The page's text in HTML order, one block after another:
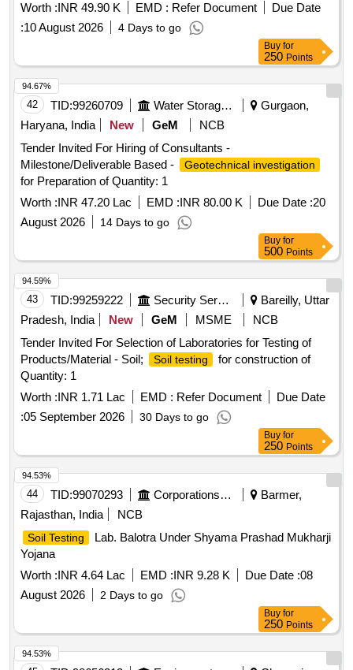
Worth :INR 49.90 K EMD : Refer Document
Due Date
:10 August 2026 4 Days to go
Buy for
250 Points
42 TID:99260709 Water Storage And Supply
Gurgaon,
Haryana, India
New GeM
NCB
Tender Invited For Hiring of Consultants -
Milestone/Deliverable Based -
Geotechnical investigation
for Preparation of Quantity: 1
Worth :INR 47.20 Lac EMD :INR 80.00 K Due Date :20
August 2026
14 Days to go
94.67%
Buy for
500 Points
43 TID:99259222 Security Services
Bareilly, Uttar
Pradesh, India
New GeM MSME
NCB
Tender Invited For Selection of Laboratories for Testing of
Products/Material - Soil;
Soil testing
for construction of
Quantity: 1
Worth :INR 1.71 Lac EMD : Refer Document
Due Date
:05 September 2026 30 Days to go
94.59%
Buy for
250 Points
44 TID:99070293 Corporations/ Assoc/ Chambers/ Govt Agencies
Barmer,
Rajasthan, India
NCB
Soil Testing
Lab. Balotra Under Shyama Prashad Mukharji
Yojana
Worth :INR 4.64 Lac EMD :INR 9.28 K Due Date :08
August 2026
2 Days to go
94.53%
Buy for
250 Points
94.53%